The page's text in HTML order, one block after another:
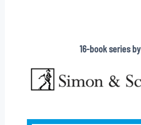
16-book series by